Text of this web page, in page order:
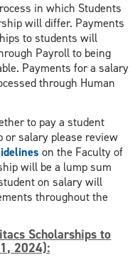
in which Students
will differ. Payments
to students will
Payroll to being
Payments for a salary
through Human
to pay a student
or salary please review
on the Faculty of
will be a lump sum
on salary will
throughout the
Scholarships to
2024):